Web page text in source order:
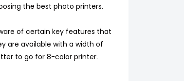
the best photo printers.
of certain key features that
are available with a width of
to go for 8-color printer.